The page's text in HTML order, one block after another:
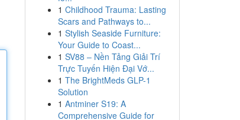
1 Childhood Trauma: Lasting
Scars and Pathways to...
1 Stylish Seaside Furniture:
Your Guide to Coast...
1 SV88 – Nền Tảng Giải Trí
Trực Tuyến Hiện Đại Vớ...
1 The BrightMeds GLP-1
Solution
1 Antminer S19: A
Comprehensive Guide for